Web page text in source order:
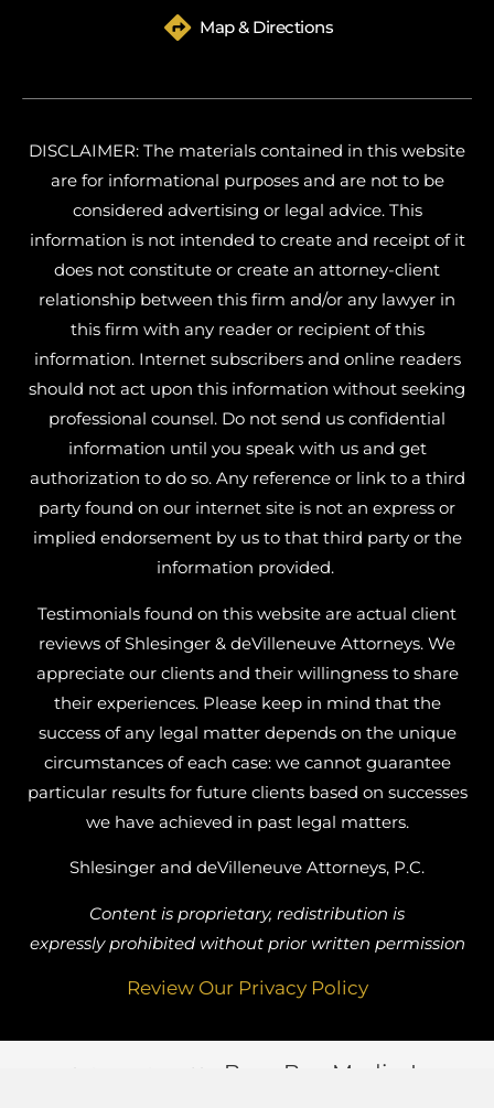
Map & Directions
DISCLAIMER: The materials contained in this website
are for informational purposes and are not to be
considered advertising or legal advice. This
information is not intended to create and receipt of it
does not constitute or create an attorney-client
relationship between this firm and/or any lawyer in
this firm with any reader or recipient of this
information. Internet subscribers and online readers
should not act upon this information without seeking
professional counsel. Do not send us confidential
information until you speak with us and get
authorization to do so. Any reference or link to a third
party found on our internet site is not an express or
implied endorsement by us to that third party or the
information provided.
Testimonials found on this website are actual client
reviews of Shlesinger & deVilleneuve Attorneys. We
appreciate our clients and their willingness to share
their experiences. Please keep in mind that the
success of any legal matter depends on the unique
circumstances of each case: we cannot guarantee
particular results for future clients based on successes
we have achieved in past legal matters.
Shlesinger and deVilleneuve Attorneys, P.C.
Content is proprietary, redistribution is
expressly prohibited without prior written permission
Review Our Privacy Policy
Busy Bee Media, Inc.